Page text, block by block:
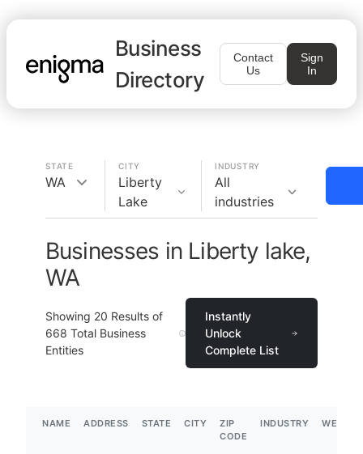
Business
Directory
Contact
Us
Sign
In
STATE
WA
CITY
Liberty
Lake
INDUSTRY
All
industries
Businesses in Liberty lake,
WA
Showing 20 Results of
668 Total Business
Entities
Instantly
Unlock
Complete List
NAME ADDRESS STATE CITY
ZIP
CODE
INDUSTRY